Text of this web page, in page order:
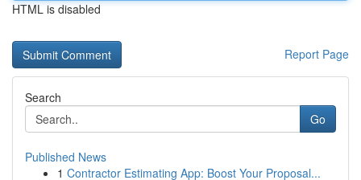
HTML is disabled
Report Page
Search
Go
Published News
1 Contractor Estimating App: Boost Your Proposal...